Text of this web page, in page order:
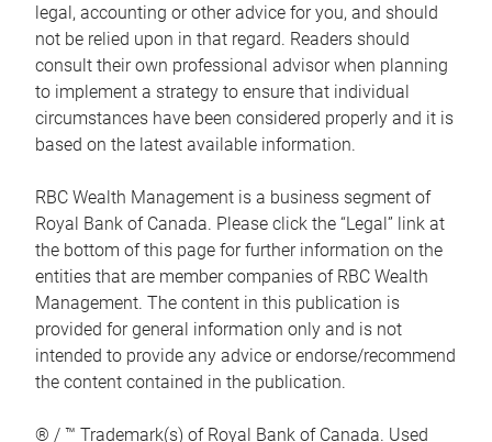
legal, accounting or other advice for you, and should
not be relied upon in that regard. Readers should
consult their own professional advisor when planning
to implement a strategy to ensure that individual
circumstances have been considered properly and it is
based on the latest available information.
RBC Wealth Management is a business segment of
Royal Bank of Canada. Please click the “Legal” link at
the bottom of this page for further information on the
entities that are member companies of RBC Wealth
Management. The content in this publication is
provided for general information only and is not
intended to provide any advice or endorse/recommend
the content contained in the publication.
® / ™ Trademark(s) of Royal Bank of Canada. Used